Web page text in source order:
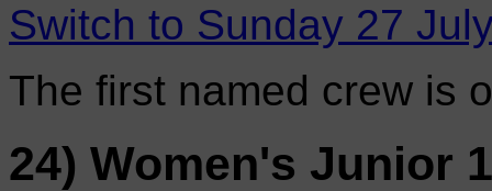
Switch to Sunday 27
The first named crew is
24) Women's Junior